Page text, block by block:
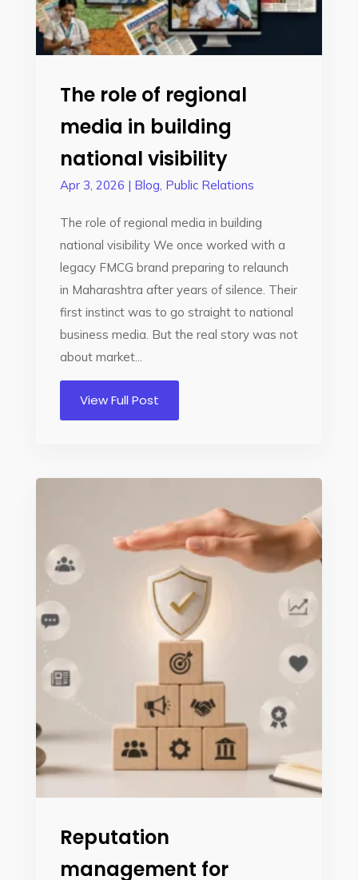
The role of regional
media in building
national visibility
Apr 3, 2026 | Blog, Public Relations
The role of regional media in building
national visibility We once worked with a
legacy FMCG brand preparing to relaunch
in Maharashtra after years of silence. Their
first instinct was to go straight to national
business media. But the real story was not
about market...
View Full Post
Reputation
management for